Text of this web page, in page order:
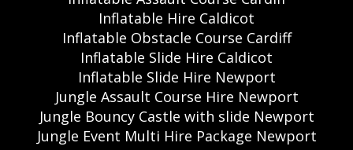
Inflatable Hire Caldicot
Inflatable Obstacle Course Cardiff
Inflatable Slide Hire Caldicot
Inflatable Slide Hire Newport
Jungle Assault Course Hire Newport
Jungle Bouncy Castle with slide Newport
Jungle Event Multi Hire Package Newport